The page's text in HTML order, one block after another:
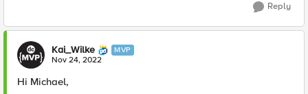
Reply
Kai_Wilke MVP
Nov 24, 2022
Hi Michael,